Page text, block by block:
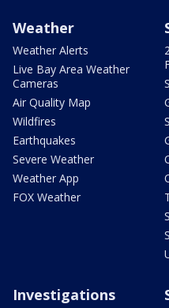
Weather
Weather Alerts
Live Bay Area Weather
Cameras
Air Quality Map
Wildfires
Earthquakes
Severe Weather
Weather App
FOX Weather
Investigations